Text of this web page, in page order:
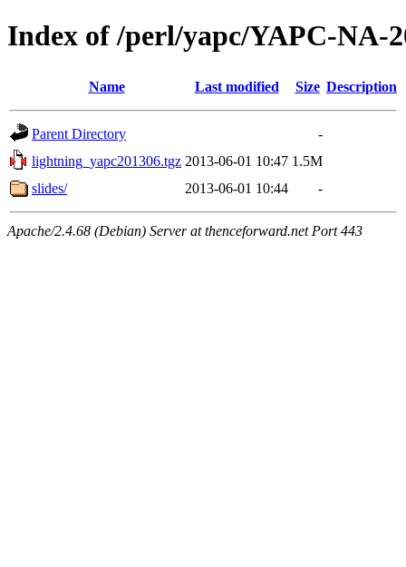
Index of /perl/yapc/YAPC-NA-
Name Last modified Size Description
Parent Directory
-
lightning_yapc201306.tgz 2013-06-01 10:47 1.5M
slides/
2013-06-01 10:44 -
Apache/2.4.68 (Debian) Server at thenceforward.net Port 443